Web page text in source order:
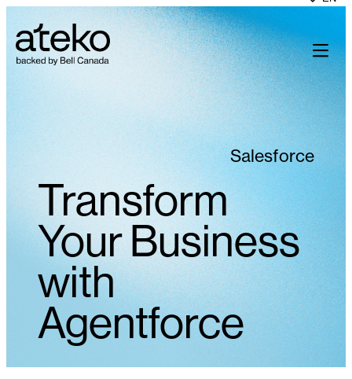
Skip
to
content
Transform
Your Business
with
Agentforce
Salesforce